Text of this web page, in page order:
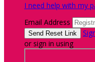
I need help with my
Email Address
or sign in using